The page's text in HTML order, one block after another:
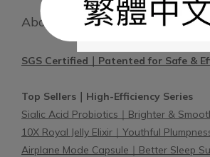
About BetterBio
SGS Certified｜Patented for Safe &
Top Sellers｜High-Efficiency Series
Sialic Acid Probiotics｜Brighter &
10X Royal Jelly Elixir｜Youthful
Airplane Mode Capsule｜Better Sleep